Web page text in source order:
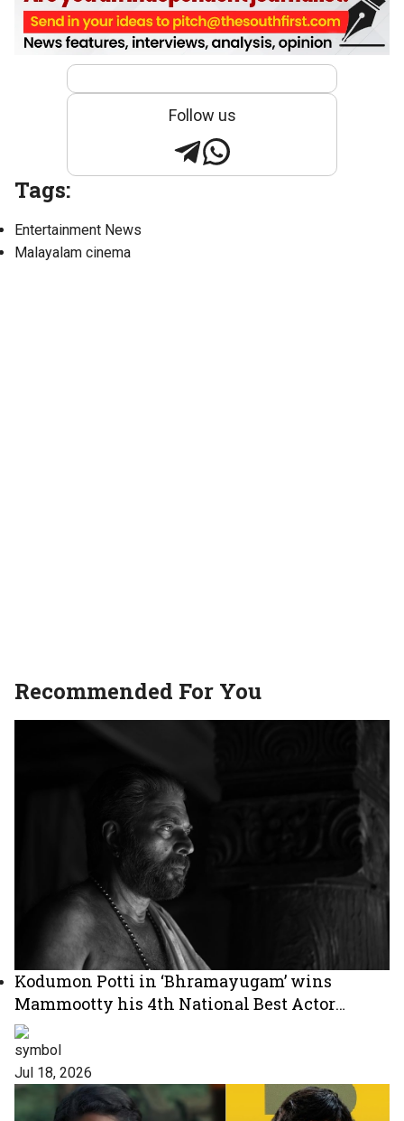
Follow us
Tags:
Entertainment News
Malayalam cinema
Recommended For You
Kodumon Potti in ‘Bhramayugam’ wins
Mammootty his 4th National Best Actor
Award
Jul 18, 2026